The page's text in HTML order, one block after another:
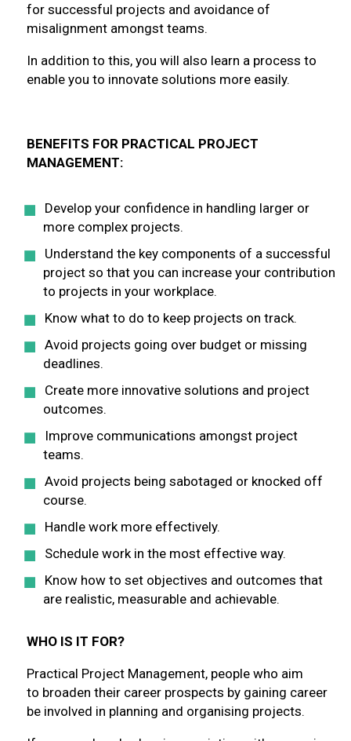
for successful projects and avoidance of
misalignment amongst teams.
In addition to this, you will also learn a process to
enable you to innovate solutions more easily.
BENEFITS FOR PRACTICAL PROJECT
MANAGEMENT:
Develop your confidence in handling larger or
more complex projects.
Understand the key components of a successful
project so that you can increase your contribution
to projects in your workplace.
Know what to do to keep projects on track.
Avoid projects going over budget or missing
deadlines.
Create more innovative solutions and project
outcomes.
Improve communications amongst project
teams.
Avoid projects being sabotaged or knocked off
course.
Handle work more effectively.
Schedule work in the most effective way.
Know how to set objectives and outcomes that
are realistic, measurable and achievable.
WHO IS IT FOR?
Practical Project Management, people who aim
to broaden their career prospects by gaining career
be involved in planning and organising projects.